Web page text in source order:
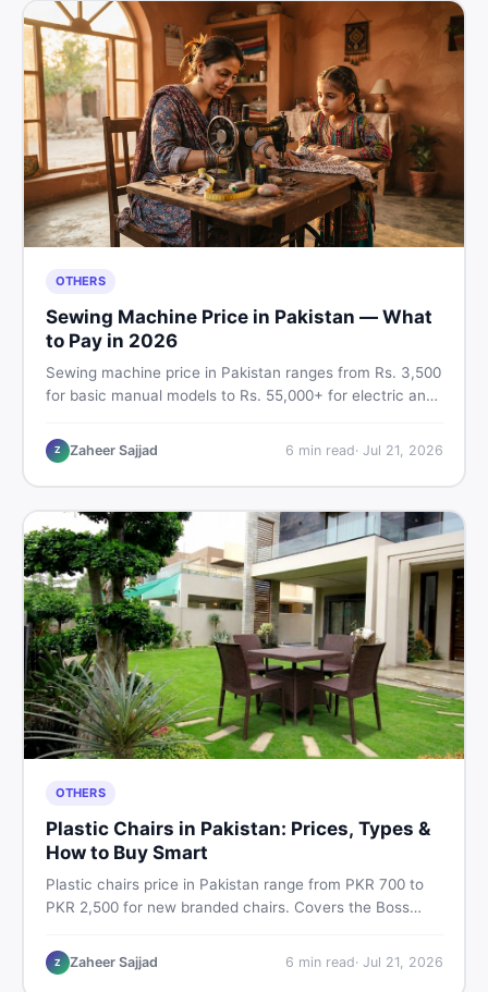
OTHERS
Sewing Machine Price in Pakistan — What
to Pay in 2026
Sewing machine price in Pakistan ranges from Rs. 3,500
for basic manual models to Rs. 55,000+ for electric and
vs used tips, and the best deals on sewing machines in
Pakistan.
Z Zaheer Sajjad 6 min read· Jul 21, 2026
OTHERS
Plastic Chairs in Pakistan: Prices, Types &
How to Buy Smart
Plastic chairs price in Pakistan range from PKR 700 to
PKR 2,500 for new branded chairs. Covers the Boss
hand buying advice, and where to find the best chair
price in Pakistan on DealDone.
Z Zaheer Sajjad 6 min read· Jul 21, 2026